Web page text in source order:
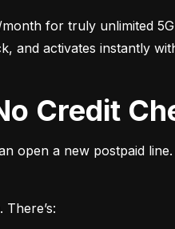
for truly unlimited 5G
and activates instantly
Credit
open a new postpaid